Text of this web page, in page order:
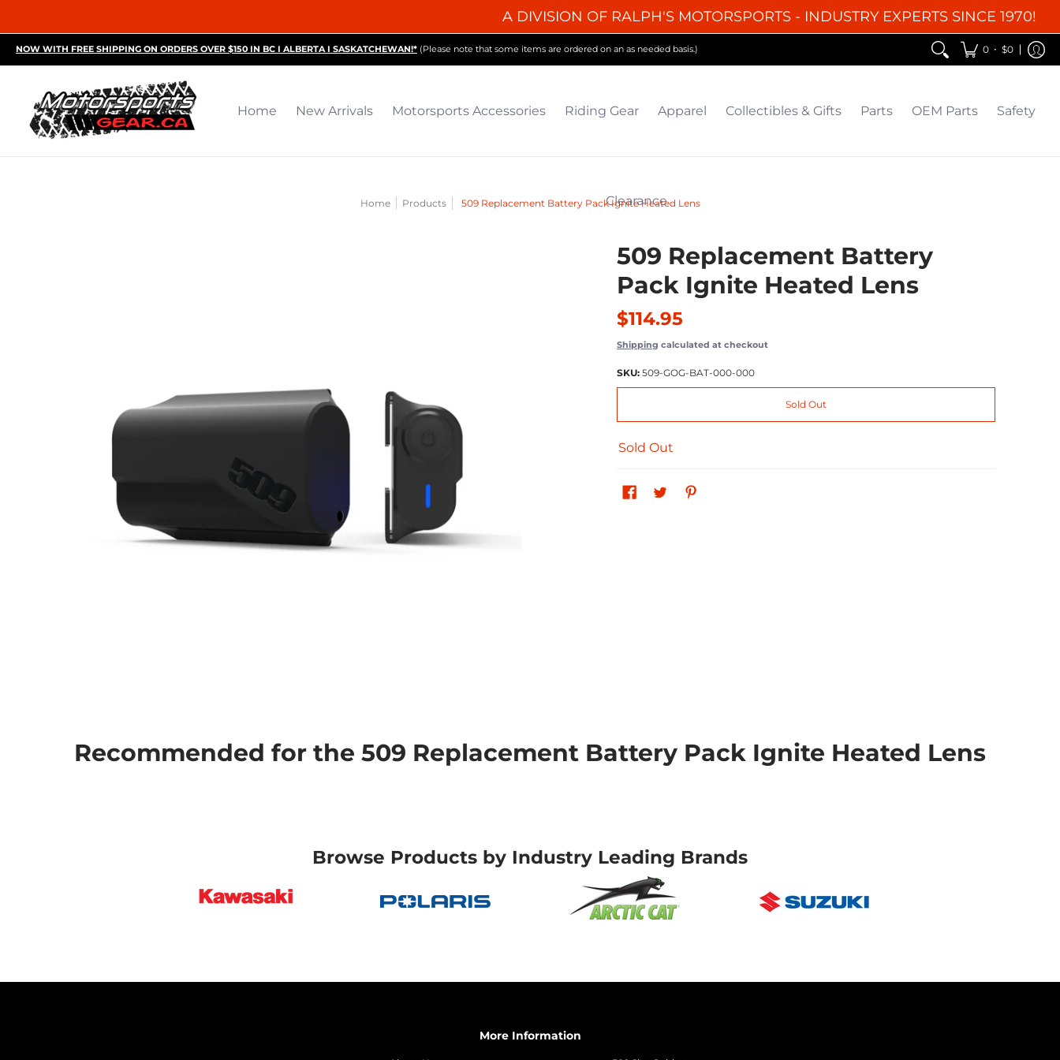
A DIVISION OF RALPH'S MOTORSPORTS - INDUSTRY EXPERTS SINCE 1970!
NOW WITH FREE SHIPPING ON ORDERS OVER $150 IN BC I ALBERTA I SASKATCHEWAN!* (Please note that some items are ordered on an as needed basis.) 0 • $0
Home New Arrivals Motorsports Accessories Riding Gear Apparel Collectibles & Gifts Parts OEM Parts Safety
Clearance
Home Products 509 Replacement Battery Pack Ignite Heated Lens
509 Replacement Battery
Pack Ignite Heated Lens
$114.95
Shipping calculated at checkout
SKU:509-GOG-BAT-000-000
Sold Out
Sold Out
Recommended for the 509 Replacement Battery Pack Ignite Heated Lens
Browse Products by Industry Leading Brands
More Information